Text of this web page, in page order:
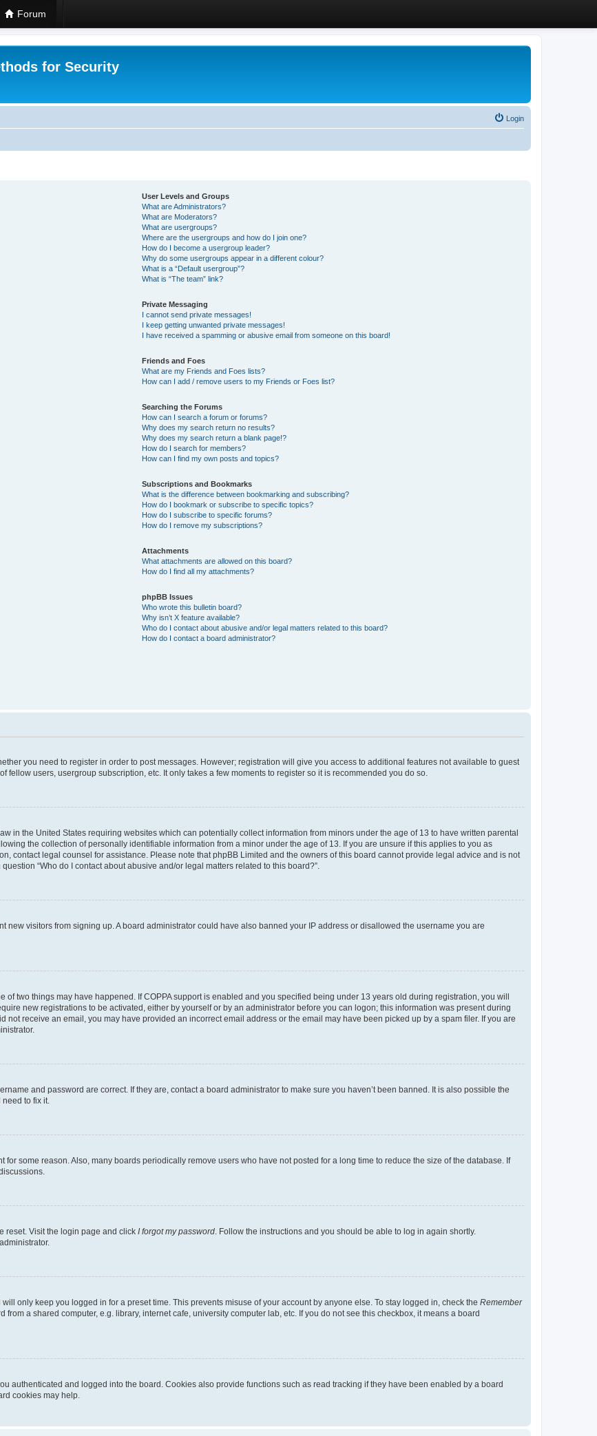
Forum
for Security
Login
User Levels and Groups
What are Administrators?
What are Moderators?
What are usergroups?
Where are the usergroups and how do I join one?
How do I become a usergroup leader?
Why do some usergroups appear in a different colour?
What is a “Default usergroup”?
What is “The team” link?
Private Messaging
I cannot send private messages!
I keep getting unwanted private messages!
I have received a spamming or abusive email from someone on this board!
Friends and Foes
What are my Friends and Foes lists?
How can I add / remove users to my Friends or Foes list?
Searching the Forums
How can I search a forum or forums?
Why does my search return no results?
Why does my search return a blank page!?
How do I search for members?
How can I find my own posts and topics?
Subscriptions and Bookmarks
What is the difference between bookmarking and subscribing?
How do I bookmark or subscribe to specific topics?
How do I subscribe to specific forums?
How do I remove my subscriptions?
Attachments
What attachments are allowed on this board?
How do I find all my attachments?
phpBB Issues
Who wrote this bulletin board?
Why isn’t X feature available?
Who do I contact about abusive and/or legal matters related to this board?
How do I contact a board administrator?
you need to register in order to post messages. However; registration will give you access to additional features not available to guest
users, usergroup subscription, etc. It only takes a few moments to register so it is recommended you do so.
in the United States requiring websites which can potentially collect information from minors under the age of 13 to have written parental
the collection of personally identifiable information from a minor under the age of 13. If you are unsure if this applies to you as
contact legal counsel for assistance. Please note that phpBB Limited and the owners of this board cannot provide legal advice and is not
“Who do I contact about abusive and/or legal matters related to this board?”.
new visitors from signing up. A board administrator could have also banned your IP address or disallowed the username you are
of two things may have happened. If COPPA support is enabled and you specified being under 13 years old during registration, you will
new registrations to be activated, either by yourself or by an administrator before you can logon; this information was present during
not receive an email, you may have provided an incorrect email address or the email may have been picked up by a spam filer. If you are
and password are correct. If they are, contact a board administrator to make sure you haven’t been banned. It is also possible the
to fix it.
some reason. Also, many boards periodically remove users who have not posted for a long time to reduce the size of the database. If
reset. Visit the login page and click I forgot my password. Follow the instructions and you should be able to log in again shortly.
only keep you logged in for a preset time. This prevents misuse of your account by anyone else. To stay logged in, check the Remember
a shared computer, e.g. library, internet cafe, university computer lab, etc. If you do not see this checkbox, it means a board
authenticated and logged into the board. Cookies also provide functions such as read tracking if they have been enabled by a board
cookies may help.